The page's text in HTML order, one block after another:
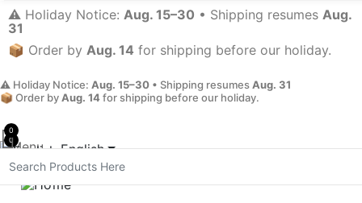
⚠️ Holiday Notice: Aug. 15–30 • Shipping resumes Aug.
31
📦 Order by Aug. 14 for shipping before our holiday.
⚠️ Holiday Notice: Aug. 15–30 • Shipping resumesAug. 31
📦 Order byAug. 14for shipping before our holiday.
English
0
My Account
0
Menu